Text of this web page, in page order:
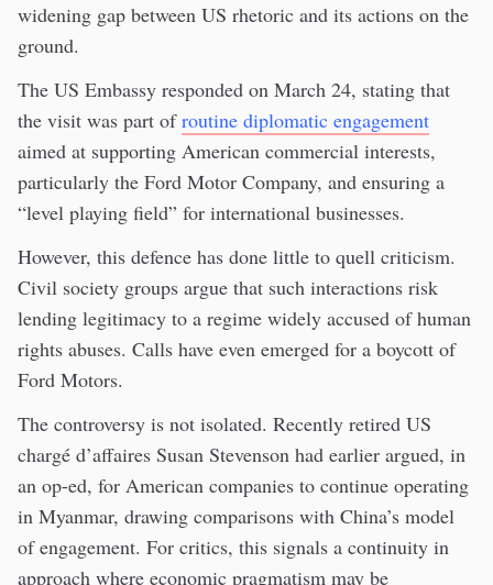
widening gap between US rhetoric and its actions on the
ground.
The US Embassy responded on March 24, stating that
the visit was part ofroutine diplomatic engagement
aimed at supporting American commercial interests,
particularly the Ford Motor Company, and ensuring a
“level playing field” for international businesses.
However, this defence has done little to quell criticism.
Civil society groups argue that such interactions risk
lending legitimacy to a regime widely accused of human
rights abuses. Calls have even emerged for a boycott of
Ford Motors.
The controversy is not isolated. Recently retired US
chargé d’affaires Susan Stevenson had earlier argued, in
an op-ed, for American companies to continue operating
in Myanmar, drawing comparisons with China’s model
of engagement. For critics, this signals a continuity in
approach where economic pragmatism may be